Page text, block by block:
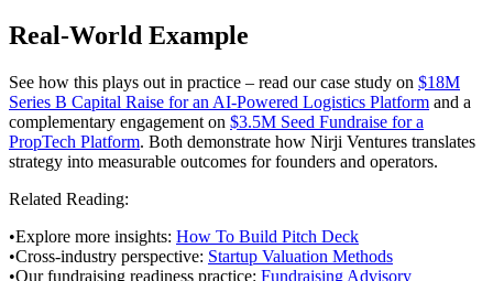
Real-World Example
See how this plays out in practice – read our case study on $18M
Series B Capital Raise for an AI-Powered Logistics Platform and a
complementary engagement on $3.5M Seed Fundraise for a
PropTech Platform. Both demonstrate how Nirji Ventures translates
strategy into measurable outcomes for founders and operators.
Related Reading:
•Explore more insights: How To Build Pitch Deck
•Cross-industry perspective: Startup Valuation Methods
•Our fundraising readiness practice: Fundraising Advisory